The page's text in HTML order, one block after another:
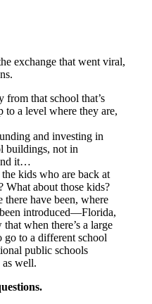
exchange that went viral,
from that school that’s
a level where they are,
and investing in
buildings, not in
it…
kids who are back at
What about those kids?
there have been, where
introduced—Florida,
when there’s a large
go to a different school
public schools
as well.